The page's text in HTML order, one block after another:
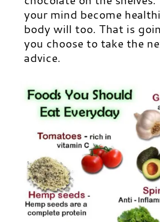
your mind become
body will too. That is
you choose to take the
advice.